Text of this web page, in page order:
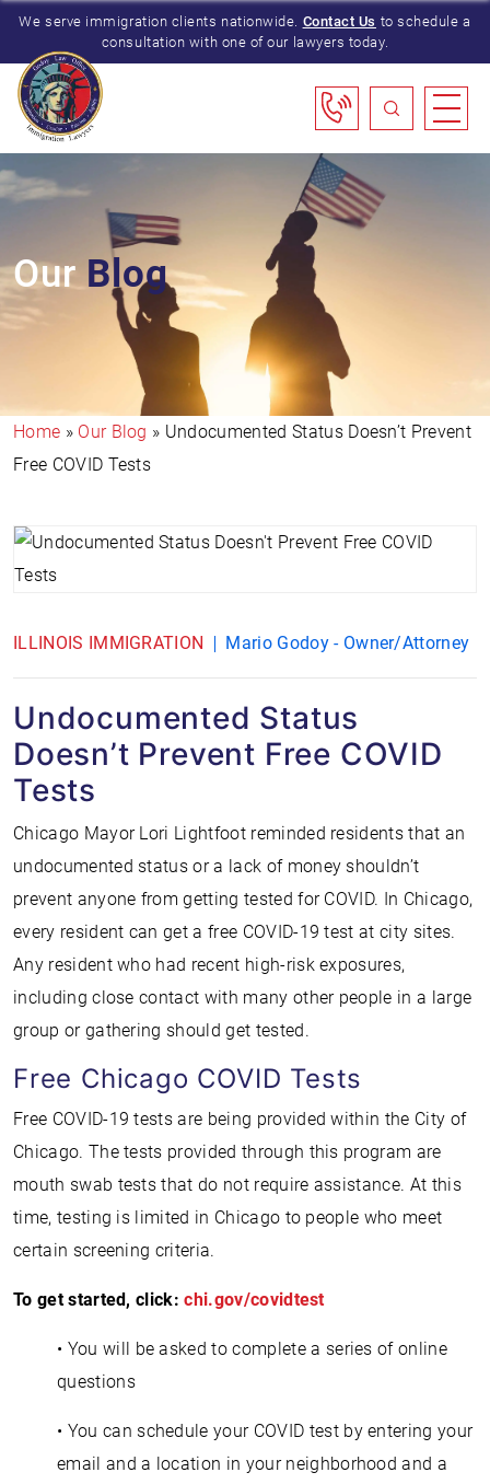
We serve immigration clients nationwide. Contact Us to schedule a
consultation with one of our lawyers today.
OurBlog
Home » Our Blog » Undocumented Status Doesn’t Prevent
Free COVID Tests
ILLINOIS IMMIGRATION Mario Godoy - Owner/Attorney
Undocumented Status
Doesn’t Prevent Free COVID
Tests
Chicago Mayor Lori Lightfoot reminded residents that an
undocumented status or a lack of money shouldn’t
prevent anyone from getting tested for COVID. In Chicago,
every resident can get a free COVID-19 test at city sites.
Any resident who had recent high-risk exposures,
including close contact with many other people in a large
group or gathering should get tested.
Free Chicago COVID Tests
Free COVID-19 tests are being provided within the City of
Chicago. The tests provided through this program are
mouth swab tests that do not require assistance. At this
time, testing is limited in Chicago to people who meet
certain screening criteria.
To get started, click:chi.gov/covidtest
• You will be asked to complete a series of online
questions
• You can schedule your COVID test by entering your
email and a location in your neighborhood and a